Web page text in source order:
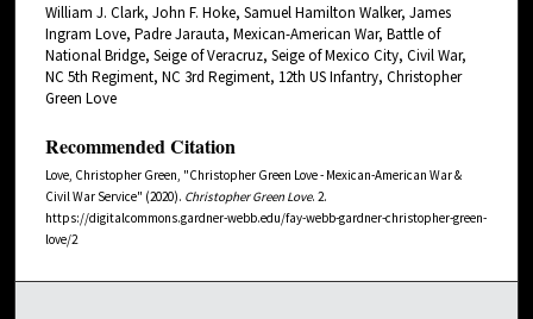
William J. Clark, John F. Hoke, Samuel Hamilton Walker, James
Ingram Love, Padre Jarauta, Mexican-American War, Battle of
National Bridge, Seige of Veracruz, Seige of Mexico City, Civil War,
NC 5th Regiment, NC 3rd Regiment, 12th US Infantry, Christopher
Green Love
Recommended Citation
Love, Christopher Green, "Christopher Green Love - Mexican-American War &
Civil War Service" (2020). Christopher Green Love. 2.
https://digitalcommons.gardner-webb.edu/fay-webb-gardner-christopher-green-
love/2